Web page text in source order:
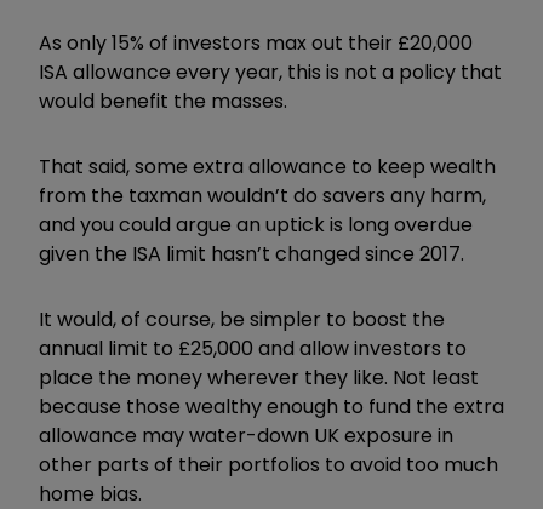
As only 15% of investors max out their £20,000
ISA allowance every year, this is not a policy that
would benefit the masses.
That said, some extra allowance to keep wealth
from the taxman wouldn’t do savers any harm,
and you could argue an uptick is long overdue
given the ISA limit hasn’t changed since 2017.
It would, of course, be simpler to boost the
annual limit to £25,000 and allow investors to
place the money wherever they like. Not least
because those wealthy enough to fund the extra
allowance may water-down UK exposure in
other parts of their portfolios to avoid too much
home bias.